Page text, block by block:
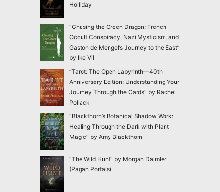
Holliday
“Chasing the Green Dragon: French
Occult Conspiracy, Nazi Mysticism, and
Gaston de Mengel’s Journey to the East”
by Ike Vil
“Tarot: The Open Labyrinth—40th
Anniversary Edition: Understanding Your
Journey Through the Cards” by Rachel
Pollack
“Blackthorn’s Botanical Shadow Work:
Healing Through the Dark with Plant
Magic” by Amy Blackthorn
“The Wild Hunt” by Morgan Daimler
(Pagan Portals)